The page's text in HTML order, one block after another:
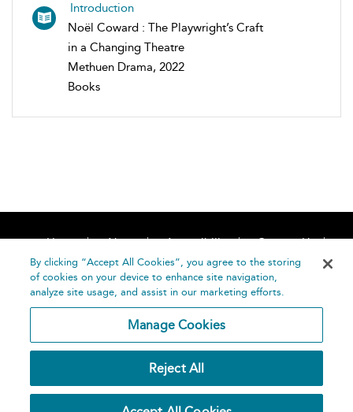
Introduction
Noël Coward : The Playwright’s Craft
in a Changing Theatre
Methuen Drama, 2022
Books
Home About Accessibility
Contact Us
Help
Publishing
Plc 2026
Privacy
By clicking “Accept All Cookies”, you agree to the storing
of cookies on your device to enhance site navigation,
analyze site usage, and assist in our marketing efforts.
Manage Cookies
Reject All